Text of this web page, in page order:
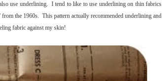
use underlining. I tend to like to use underlining on thin fabrics
' from the 1960s. This pattern actually recommended underlining and
fabric against my skin!